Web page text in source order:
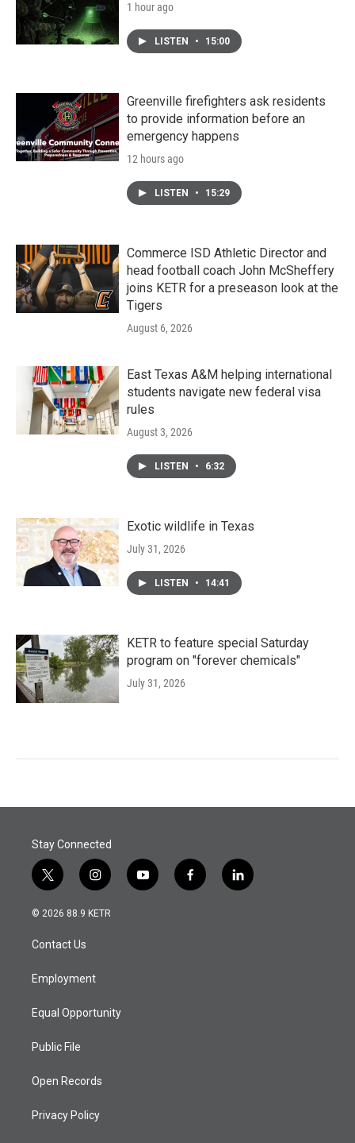
1 hour ago
LISTEN • 15:00
Greenville firefighters ask residents
to provide information before an
emergency happens
12 hours ago
LISTEN • 15:29
Commerce ISD Athletic Director and
head football coach John McSheffery
joins KETR for a preseason look at the
Tigers
August 6, 2026
East Texas A&M helping international
students navigate new federal visa
rules
August 3, 2026
LISTEN • 6:32
Exotic wildlife in Texas
July 31, 2026
LISTEN • 14:41
KETR to feature special Saturday
program on "forever chemicals"
July 31, 2026
Stay Connected
t
w
i
t
e
i
n
s
a
y
o
f
a
l
i
© 2026 88.9 KETR
Contact Us
Employment
Equal Opportunity
Public File
Open Records
Privacy Policy